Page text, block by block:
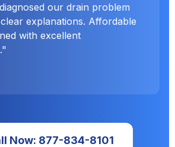
our drain problem
explanations. Affordable
with excellent
Now: 877-834-8101